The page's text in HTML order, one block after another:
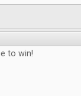
to win!